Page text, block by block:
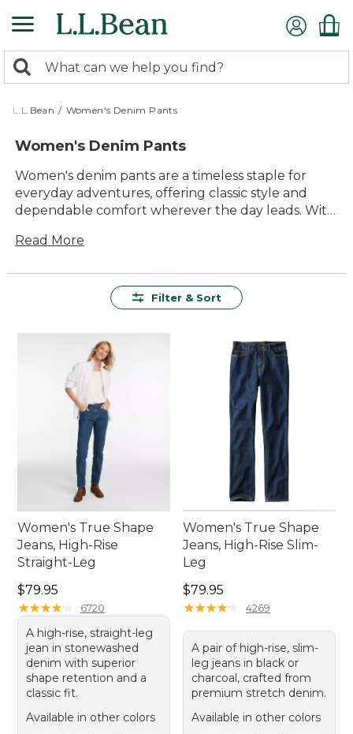
to
content
search
returned.
Search:
L.L.Bean / Women's Denim Pants
Women's Denim Pants
Women's denim pants are a timeless staple for
everyday adventures, offering classic style and
dependable comfort wherever the day leads. With
just the right pair to suit your routine—whether
versatile enough for every season, women’s denim
moments, big and small.
Read More
Filter & Sort
Women's True Shape
Jeans, High-Rise
Straight-Leg
Price: $79.95
$79.95
★★★★★
★★★★★ 6720
A high-rise, straight-leg
jean in stonewashed
denim with superior
shape retention and a
classic fit.
Available in other colors
Women's True Shape
Jeans, High-Rise Slim-
Leg
Price: $79.95
$79.95
★★★★★
★★★★★ 4269
A pair of high-rise, slim-
leg jeans in black or
charcoal, crafted from
premium stretch denim.
Available in other colors